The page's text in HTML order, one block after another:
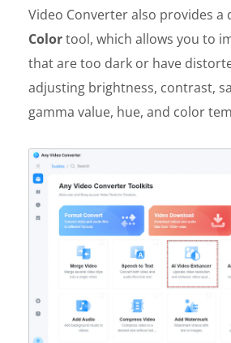
Video Converter also provides a
Colortool, which allows you to
that are too dark or have
adjusting brightness, contrast,
gamma value, hue, and color